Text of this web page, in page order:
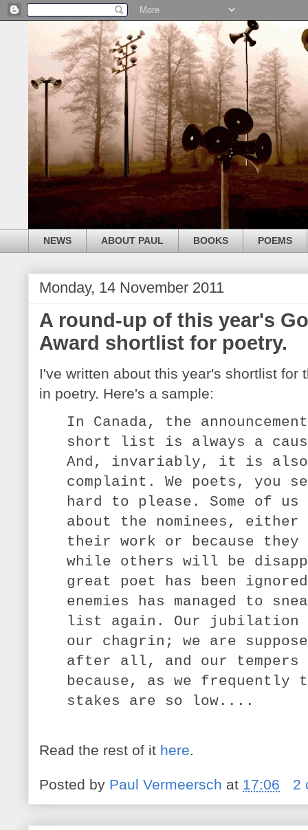
NEWS ABOUT PAUL BOOKS POEMS
Monday, 14 November 2011
A round-up of this year's
Award shortlist for poetry.
I've written about this year's shortlist for
in poetry. Here's a sample:
In Canada, the
short list is always a
And, invariably, it is also
complaint. We poets, you
hard to please. Some of
about the nominees, either
their work or because
while others will be
great poet has been
enemies has managed to
list again. Our jubilation
our chagrin; we are
after all, and our
because, as we
stakes are so low....
Read the rest of it here.
Posted by Paul Vermeersch at 17:06 2